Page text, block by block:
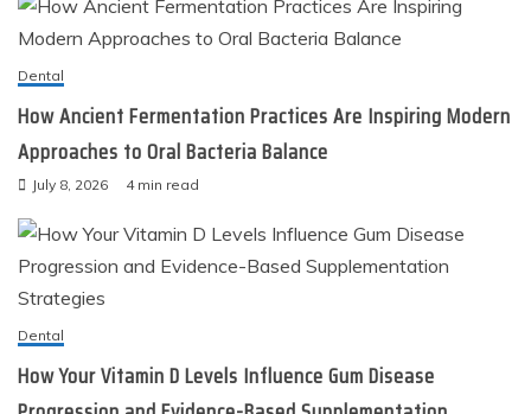
Dental
How Ancient Fermentation Practices Are Inspiring Modern
Approaches to Oral Bacteria Balance
July 8, 2026 4 min read
Dental
How Your Vitamin D Levels Influence Gum Disease